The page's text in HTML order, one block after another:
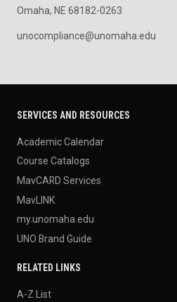
Omaha, NE 68182-0263
unocompliance@unomaha.edu
SERVICES AND RESOURCES
Academic Calendar
Course Catalogs
MavCARD Services
MavLINK
my.unomaha.edu
UNO Brand Guide
RELATED LINKS
A-Z List